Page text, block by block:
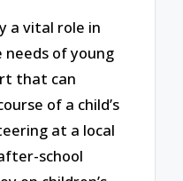
a vital role in
needs of young
that can
of a child’s
at a local
school